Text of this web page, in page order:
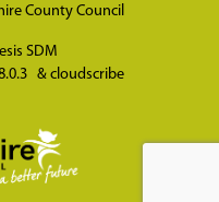
County Council
SDM
& cloudscribe